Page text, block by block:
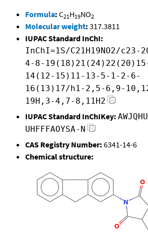
Formula: C21H19NO2
Molecular weight: 317.3811
IUPAC Standard InChI:
InChI=1S/C21H19NO2/c23-
4-8-
14(12-15)11-13-5-1-2-6-
16(13)17/h1-2,5-6,9-
19H,3-4,7-8,11H2
IUPAC Standard InChIKey:
UHFFFAOYSA-N
CAS Registry Number: 6341-14-6
Chemical structure: